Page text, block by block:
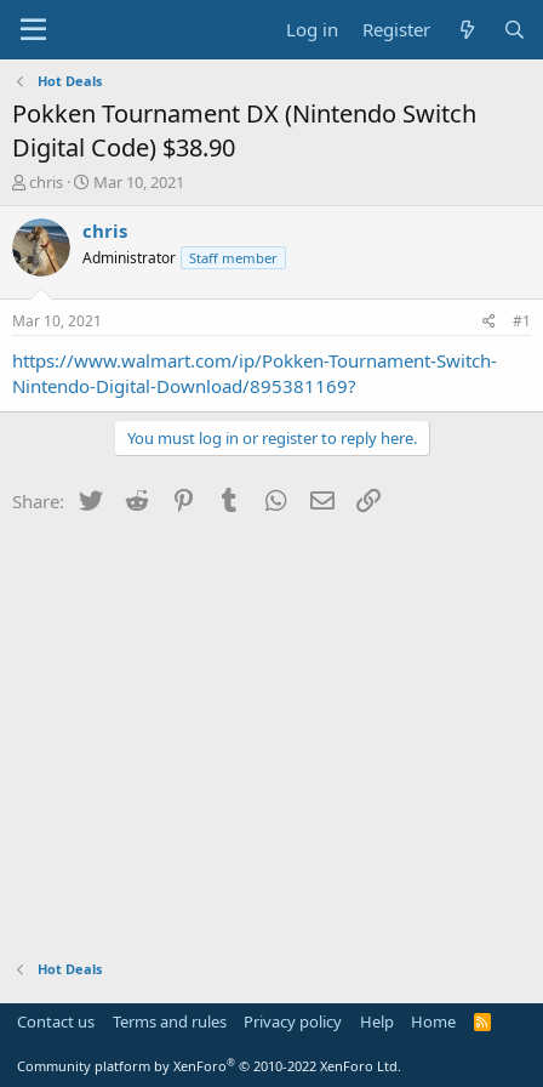
Log in Register
Hot Deals
Pokken Tournament DX (Nintendo Switch
Digital Code) $38.90
T
r
e
a
t
a
r
t
chris
S
a
t
a
t
e
Mar 10, 2021
chris
Administrator Staff member
Mar 10, 2021 #1
https://www.walmart.com/ip/Pokken-Tournament-Switch-
Nintendo-Digital-Download/895381169?
You must log in or register to reply here.
Share: Twitter Reddit PinterestTumblr WhatsApp
Email
Hot Deals
Contact us Terms and rules Privacy policy Help Home
R
Community platform by XenForo® © 2010-2022 XenForo Ltd.